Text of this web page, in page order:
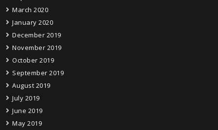
March 2020
January 2020
December 2019
November 2019
October 2019
September 2019
August 2019
July 2019
June 2019
May 2019